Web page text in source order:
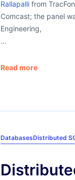
Rallapalli from
Comcast; the panel
Engineering,
…
Read more
DatabasesDistributed